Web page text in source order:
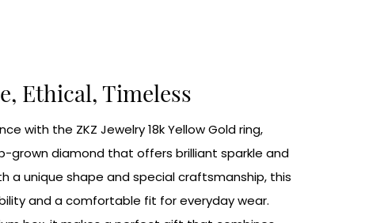
Ethical, Timeless
with the ZKZ Jewelry 18k Yellow Gold ring,
grown diamond that offers brilliant sparkle and
a unique shape and special craftsmanship, this
and a comfortable fit for everyday wear.